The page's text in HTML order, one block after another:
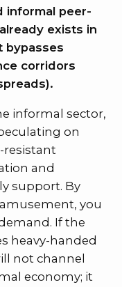
informal peer-
exists in
bypasses
corridors
informal sector,
on
resistant
and
support. By
you
If the
heavy-handed
not channel
economy; it